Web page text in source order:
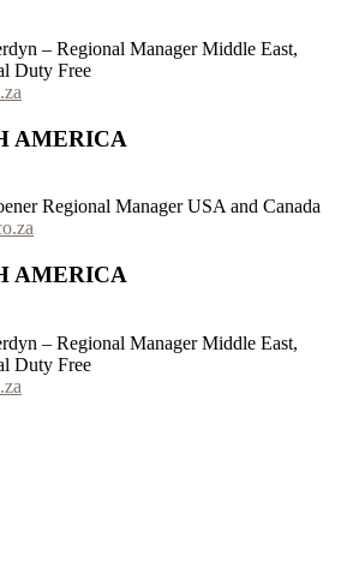
– Regional Manager Middle East,
Duty Free
AMERICA
Regional Manager USA and Canada
AMERICA
– Regional Manager Middle East,
Duty Free